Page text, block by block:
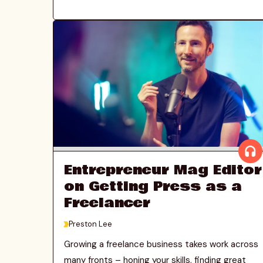
Entrepreneur Mag Editor
on Getting Press as a
Freelancer
>Preston Lee
Growing a freelance business takes work across
many fronts – honing your skills, finding great